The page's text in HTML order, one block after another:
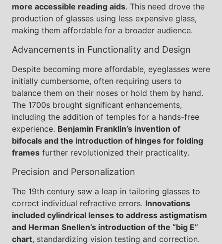
more accessible reading aids. This need drove the
production of glasses using less expensive glass,
making them affordable for a broader audience.
Advancements in Functionality and Design
Despite becoming more affordable, eyeglasses were
initially cumbersome, often requiring users to
balance them on their noses or hold them by hand.
The 1700s brought significant enhancements,
including the addition of temples for a hands-free
experience. Benjamin Franklin’s invention of
bifocals and the introduction of hinges for folding
frames further revolutionized their practicality.
Precision and Personalization
The 19th century saw a leap in tailoring glasses to
correct individual refractive errors. Innovations
included cylindrical lenses to address astigmatism
and Herman Snellen’s introduction of the “big E”
chart, standardizing vision testing and correction.